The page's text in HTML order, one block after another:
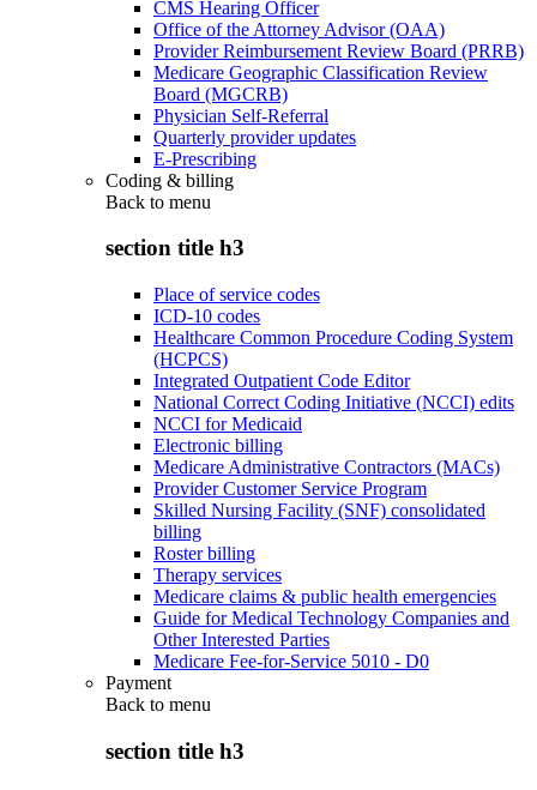
CMS Hearing Officer
Office of the Attorney Advisor (OAA)
Provider Reimbursement Review Board (PRRB)
Medicare Geographic Classification Review
Board (MGCRB)
Physician Self-Referral
Quarterly provider updates
E-Prescribing
Coding & billing
Back to menu
section title h3
Place of service codes
ICD-10 codes
Healthcare Common Procedure Coding System
(HCPCS)
Integrated Outpatient Code Editor
National Correct Coding Initiative (NCCI) edits
NCCI for Medicaid
Electronic billing
Medicare Administrative Contractors (MACs)
Provider Customer Service Program
Skilled Nursing Facility (SNF) consolidated
billing
Roster billing
Therapy services
Medicare claims & public health emergencies
Guide for Medical Technology Companies and
Other Interested Parties
Medicare Fee-for-Service 5010 - D0
Payment
Back to menu
section title h3